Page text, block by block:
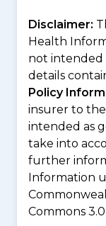
Disclaimer:
Health
not intended
details
Policy
insurer to
intended as
take into
further
Information
Commons